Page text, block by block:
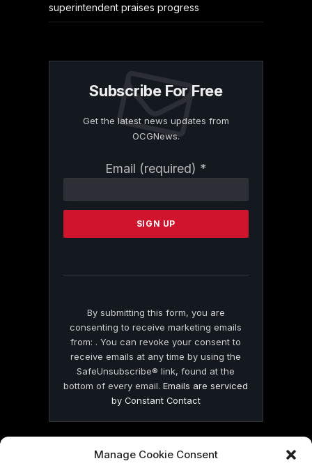
Manage Cookie Consent
superintendent praises progress
Subscribe For Free
Get the latest news updates from
OCGNews.
Email (required) *
Contact
Please
this
By submitting this form, you are
consenting to receive marketing emails
from: . You can revoke your consent to
receive emails at any time by using the
SafeUnsubscribe® link, found at the
bottom of every email.Emails are serviced
by Constant Contact